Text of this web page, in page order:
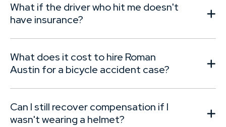
What if the driver who hit me doesn't
have insurance?
What does it cost to hire Roman
Austin for a bicycle accident case?
Can I still recover compensation if I
wasn't wearing a helmet?